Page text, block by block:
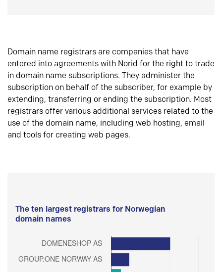
Domain name registrars are companies that have
entered into agreements with Norid for the right to trade
in domain name subscriptions. They administer the
subscription on behalf of the subscriber, for example by
extending, transferring or ending the subscription. Most
registrars offer various additional services related to the
use of the domain name, including web hosting, email
and tools for creating web pages.
The ten largest registrars for Norwegian
domain names